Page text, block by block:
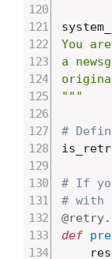
You
a
"""
#
# If
# with
@retry.
def